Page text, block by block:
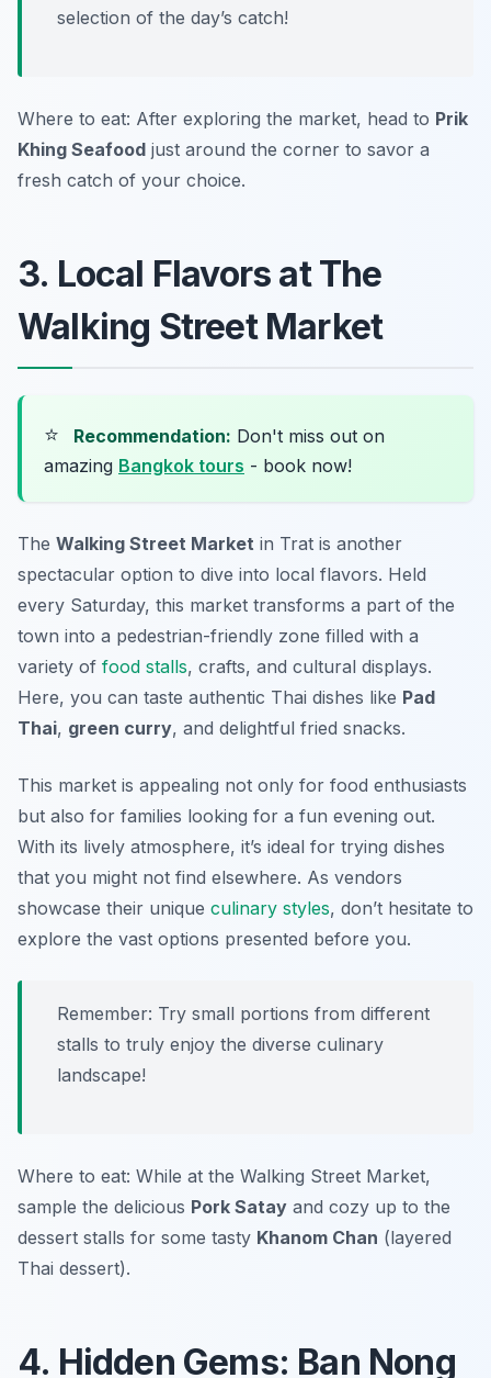
selection of the day’s catch!
Where to eat: After exploring the market, head to Prik
Khing Seafood just around the corner to savor a
fresh catch of your choice.
3. Local Flavors at The
Walking Street Market
⭐ Recommendation: Don't miss out on
amazing Bangkok tours - book now!
The Walking Street Market in Trat is another
spectacular option to dive into local flavors. Held
every Saturday, this market transforms a part of the
town into a pedestrian-friendly zone filled with a
variety of food stalls, crafts, and cultural displays.
Here, you can taste authentic Thai dishes like Pad
Thai, green curry, and delightful fried snacks.
This market is appealing not only for food enthusiasts
but also for families looking for a fun evening out.
With its lively atmosphere, it’s ideal for trying dishes
that you might not find elsewhere. As vendors
showcase their unique culinary styles, don’t hesitate to
explore the vast options presented before you.
Remember: Try small portions from different
stalls to truly enjoy the diverse culinary
landscape!
Where to eat: While at the Walking Street Market,
sample the delicious Pork Satay and cozy up to the
dessert stalls for some tasty Khanom Chan (layered
Thai dessert).
4. Hidden Gems: Ban Nong